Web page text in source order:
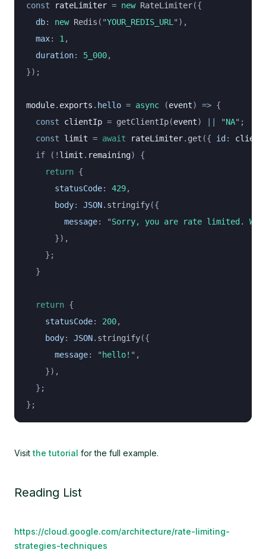
const rateLimiter = new RateLimiter({
  db
: new Redis ( "YOUR_REDIS_URL " ),
  max
: 1 ,
  duration
: 5_000,
});
module. exports . hello = async (event) => {
  const
clientIp = getClientIp(event) "NA" ;
  const
limit = await rateLimiter. get ({ id :
  if (
! limit . remaining) {
    return
{
      statusCode
: 429,
      body
: JSON. stringify({
        message
: "Sorry, you are rate limited.
      }),
    };
  }
  return
{
    statusCode
: 200,
    body
: JSON. stringify({
      message
: " hello! " ,
    }),
  };
};
Visitthe tutorial for the full example.
Reading List
https://cloud.google.com/architecture/rate-limiting-
strategies-techniques